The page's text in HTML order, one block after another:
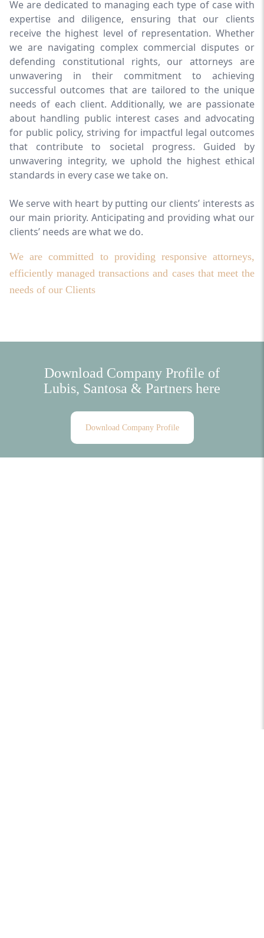
We are dedicated to managing each type of case with
expertise and diligence, ensuring that our clients
receive the highest level of representation. Whether
we are navigating complex commercial disputes or
defending constitutional rights, our attorneys are
unwavering in their commitment to achieving
successful outcomes that are tailored to the unique
needs of each client. Additionally, we are passionate
about handling public interest cases and advocating
for public policy, striving for impactful legal outcomes
that contribute to societal progress. Guided by
unwavering integrity, we uphold the highest ethical
standards in every case we take on.
We serve with heart by putting our clients’ interests as
our main priority. Anticipating and providing what our
clients’ needs are what we do.
We are committed to providing responsive attorneys,
efficiently managed transactions and cases that meet the
needs of our Clients
Download Company Profile of
Lubis, Santosa & Partners here
Download Company Profile